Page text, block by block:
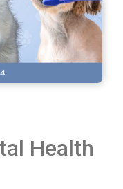
Health